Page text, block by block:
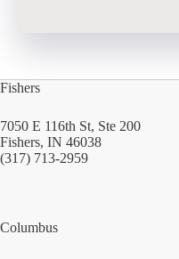
Fishers
7050 E 116th St, Ste 200
Fishers, IN 46038
(317) 713-2959
Columbus